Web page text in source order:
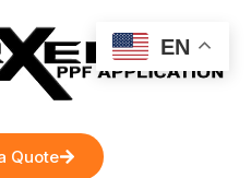
Quote
EN